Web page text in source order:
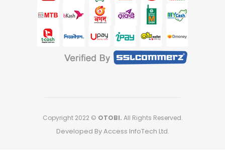
Copyright 2022 © OTOBI. All Rights Reserved.
Developed By Access InfoTech Ltd.